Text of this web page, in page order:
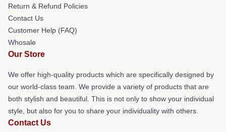
Return & Refund Policies
Contact Us
Customer Help (FAQ)
Whosale
Our Store
We offer high-quality products which are specifically designed by
our world-class team. We provide a variety of products that are
both stylish and beautiful. This is not only to show your individual
style, but also for you to share your individuality with others.
Contact Us